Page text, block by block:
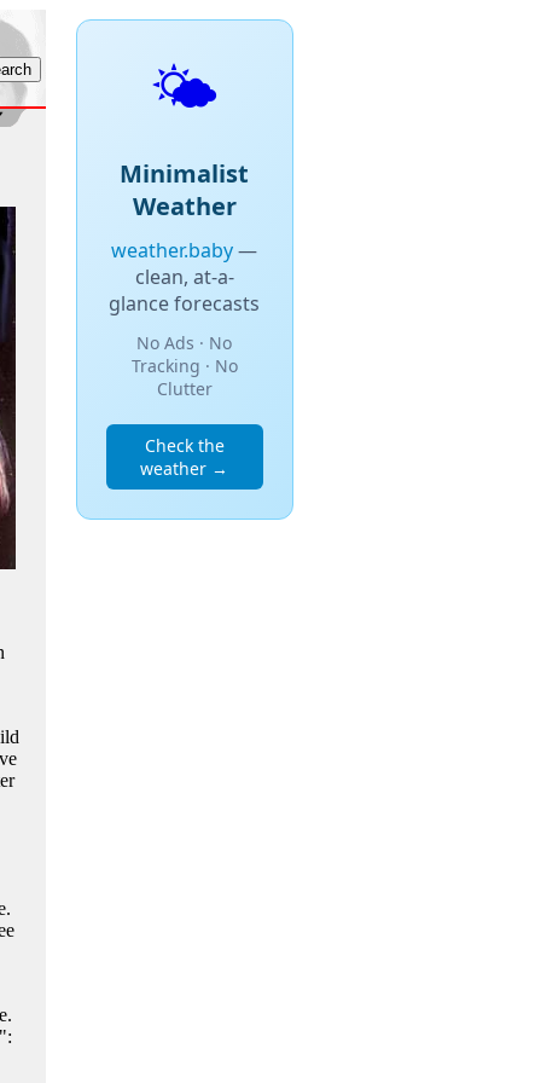
🌤️
Minimalist
Weather
weather.baby—
clean, at-a-
glance forecasts
No Ads · No
Tracking · No
Clutter
Check the
weather →